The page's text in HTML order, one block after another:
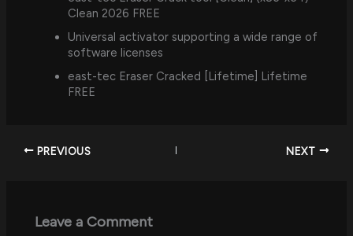
Clean 2026 FREE
Universal activator supporting a wide range of
software licenses
east-tec Eraser Cracked [Lifetime] Lifetime
FREE
PREVIOUS NEXT
Leave a Comment